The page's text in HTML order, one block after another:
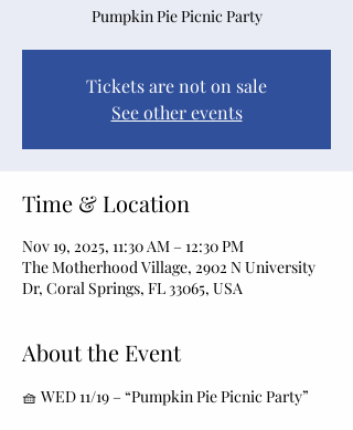
Pumpkin Pie Picnic Party
Tickets are not on sale
See other events
Time & Location
Nov 19, 2025, 11:30 AM – 12:30 PM
The Motherhood Village, 2902 N University
Dr, Coral Springs, FL 33065, USA
About the Event
🧺 WED 11/19 – “Pumpkin Pie Picnic Party”